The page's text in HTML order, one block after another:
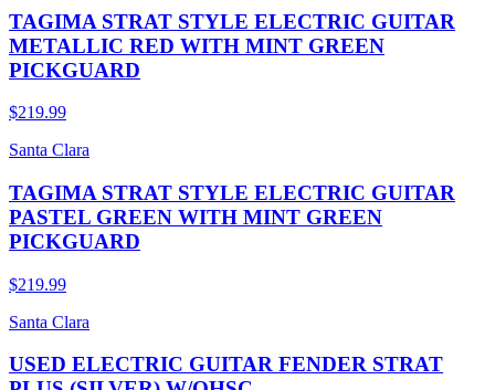
TAGIMA STRAT STYLE ELECTRIC GUITAR
METALLIC RED WITH MINT GREEN
PICKGUARD
$219.99
Santa Clara
TAGIMA STRAT STYLE ELECTRIC GUITAR
PASTEL GREEN WITH MINT GREEN
PICKGUARD
$219.99
Santa Clara
USED ELECTRIC GUITAR FENDER STRAT